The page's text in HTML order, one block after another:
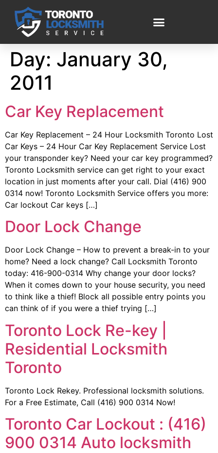
Day: January 30,
2011
Car Key Replacement
Car Key Replacement – 24 Hour Locksmith Toronto Lost
Car Keys – 24 Hour Car Key Replacement Service Lost
your transponder key? Need your car key programmed?
Toronto Locksmith service can get right to your exact
location in just moments after your call. Dial (416) 900
0314 now! Toronto Locksmith Service offers you more:
Car lockout Car keys […]
Door Lock Change
Door Lock Change – How to prevent a break-in to your
home? Need a lock change? Call Locksmith Toronto
today: 416-900-0314 Why change your door locks?
When it comes down to your house security, you need
to think like a thief! Block all possible entry points you
can think of if you were a thief trying […]
Toronto Lock Re-key |
Residential Locksmith
Toronto
Toronto Lock Rekey. Professional locksmith solutions.
For a Free Estimate, Call (416) 900 0314 Now!
Toronto Car Lockout : (416)
900 0314 Auto locksmith